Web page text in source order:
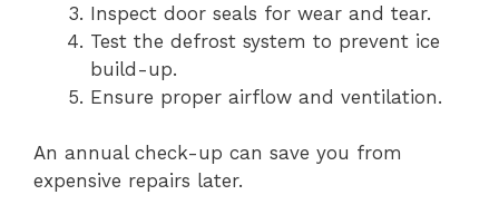
Inspect door seals for wear and tear.
Test the defrost system to prevent ice
build-up.
Ensure proper airflow and ventilation.
An annual check-up can save you from
expensive repairs later.